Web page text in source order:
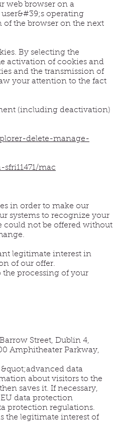
web browser on a
operating
the browser on the next
By selecting the
activation of cookies and
and the transmission of
your attention to the fact
(including deactivation)
delete-manage-
mac
in order to make our
systems to recognize your
could not be offered without
legitimate interest in
of our offer.
processing of your
Street, Dublin 4,
Amphitheater Parkway,
data
about visitors to the
saves it. If necessary,
data protection
protection regulations.
the legitimate interest of